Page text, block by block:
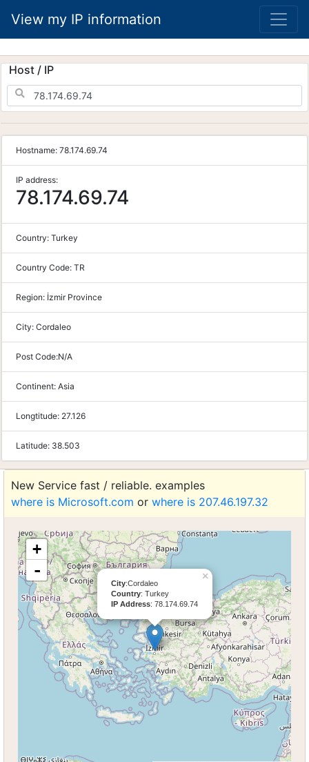
View my IP information
Host / IP
Hostname: 78.174.69.74
IP address:
78.174.69.74
Country: Turkey
Country Code: TR
Region: İzmir Province
City: Cordaleo
Post Code:N/A
Continent: Asia
Longtitude: 27.126
Latitude: 38.503
New Service fast / reliable. examples
where is Microsoft.com or where is 207.46.197.32
×
City:Cordaleo
Country: Turkey
IP Address: 78.174.69.74
+
-